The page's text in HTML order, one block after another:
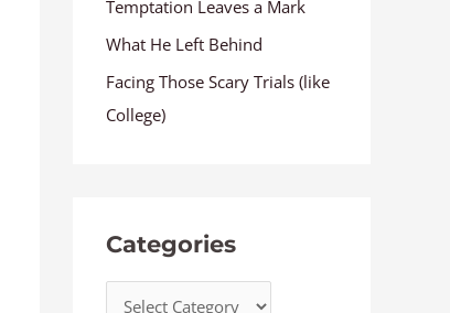
Temptation Leaves a Mark
What He Left Behind
Facing Those Scary Trials (like
College)
Categories